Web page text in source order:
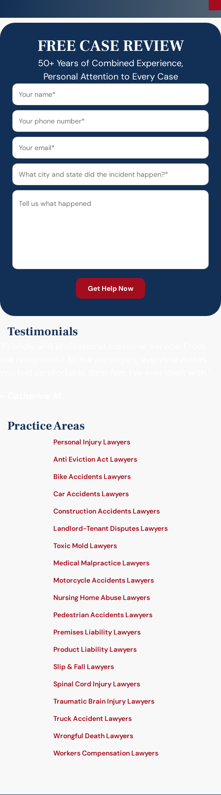
FREE CASE REVIEW
50+ Years of Combined Experience,
Personal Attention to Every Case
Testimonials
Practice Areas
Personal Injury Lawyers
Anti Eviction Act Lawyers
Bike Accidents Lawyers
Car Accidents Lawyers
Construction Accidents Lawyers
Landlord-Tenant Disputes Lawyers
Toxic Mold Lawyers
Medical Malpractice Lawyers
Motorcycle Accidents Lawyers
Nursing Home Abuse Lawyers
Pedestrian Accidents Lawyers
Premises Liability Lawyers
Product Liability Lawyers
Slip & Fall Lawyers
Spinal Cord Injury Lawyers
Traumatic Brain Injury Lawyers
Truck Accident Lawyers
Wrongful Death Lawyers
Workers Compensation Lawyers